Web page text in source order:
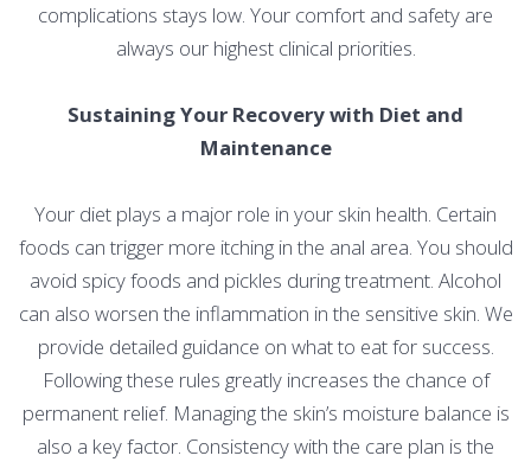
complications stays low. Your comfort and safety are
always our highest clinical priorities.
Sustaining Your Recovery with Diet and
Maintenance
Your diet plays a major role in your skin health. Certain
foods can trigger more itching in the anal area. You should
avoid spicy foods and pickles during treatment. Alcohol
can also worsen the inflammation in the sensitive skin. We
provide detailed guidance on what to eat for success.
Following these rules greatly increases the chance of
permanent relief. Managing the skin’s moisture balance is
also a key factor. Consistency with the care plan is the